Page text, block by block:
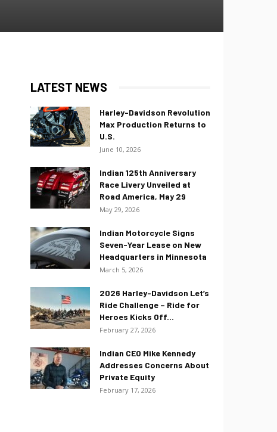
LATEST NEWS
Harley-Davidson Revolution
Max Production Returns to
U.S.
June 10, 2026
Indian 125th Anniversary
Race Livery Unveiled at
Road America, May 29
May 29, 2026
Indian Motorcycle Signs
Seven-Year Lease on New
Headquarters in Minnesota
March 5, 2026
2026 Harley-Davidson Let’s
Ride Challenge – Ride for
Heroes Kicks Off...
February 27, 2026
Indian CEO Mike Kennedy
Addresses Concerns About
Private Equity
February 17, 2026